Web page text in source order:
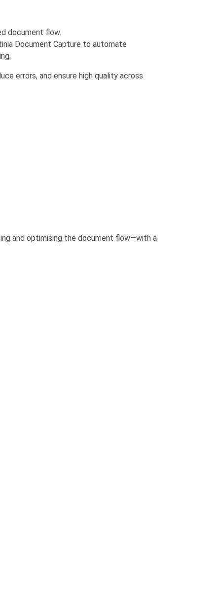
document flow.
Document Capture to automate
errors, and ensure high quality across
and optimising the document flow—with a